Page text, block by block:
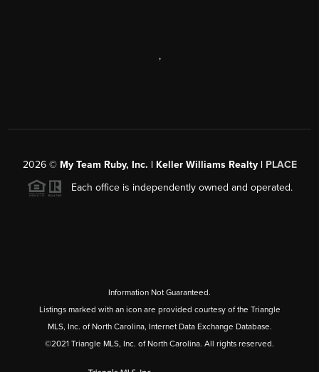
,
2026© My Team Ruby, Inc. | Keller Williams Realty | PLACE
Each office is independently owned and operated.
Information Not Guaranteed.
Listings marked with an icon are provided courtesy of the Triangle
MLS, Inc. of North Carolina, Internet Data Exchange Database.
©2021 Triangle MLS, Inc. of North Carolina. All rights reserved.